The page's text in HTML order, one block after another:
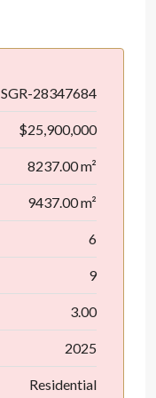
SGR-28347684
$25,900,000
8237.00 m²
9437.00 m²
6
9
3.00
2025
Residential